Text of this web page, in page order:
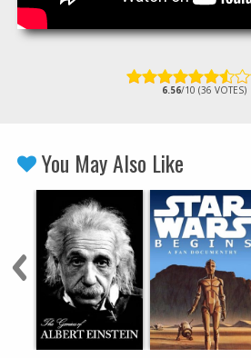
6.56/10 (36 VOTES)
You May Also Like